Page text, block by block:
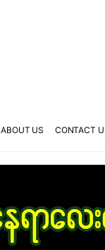
ABOUT US CONTACT